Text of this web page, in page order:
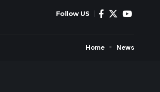
Follow US
Home News